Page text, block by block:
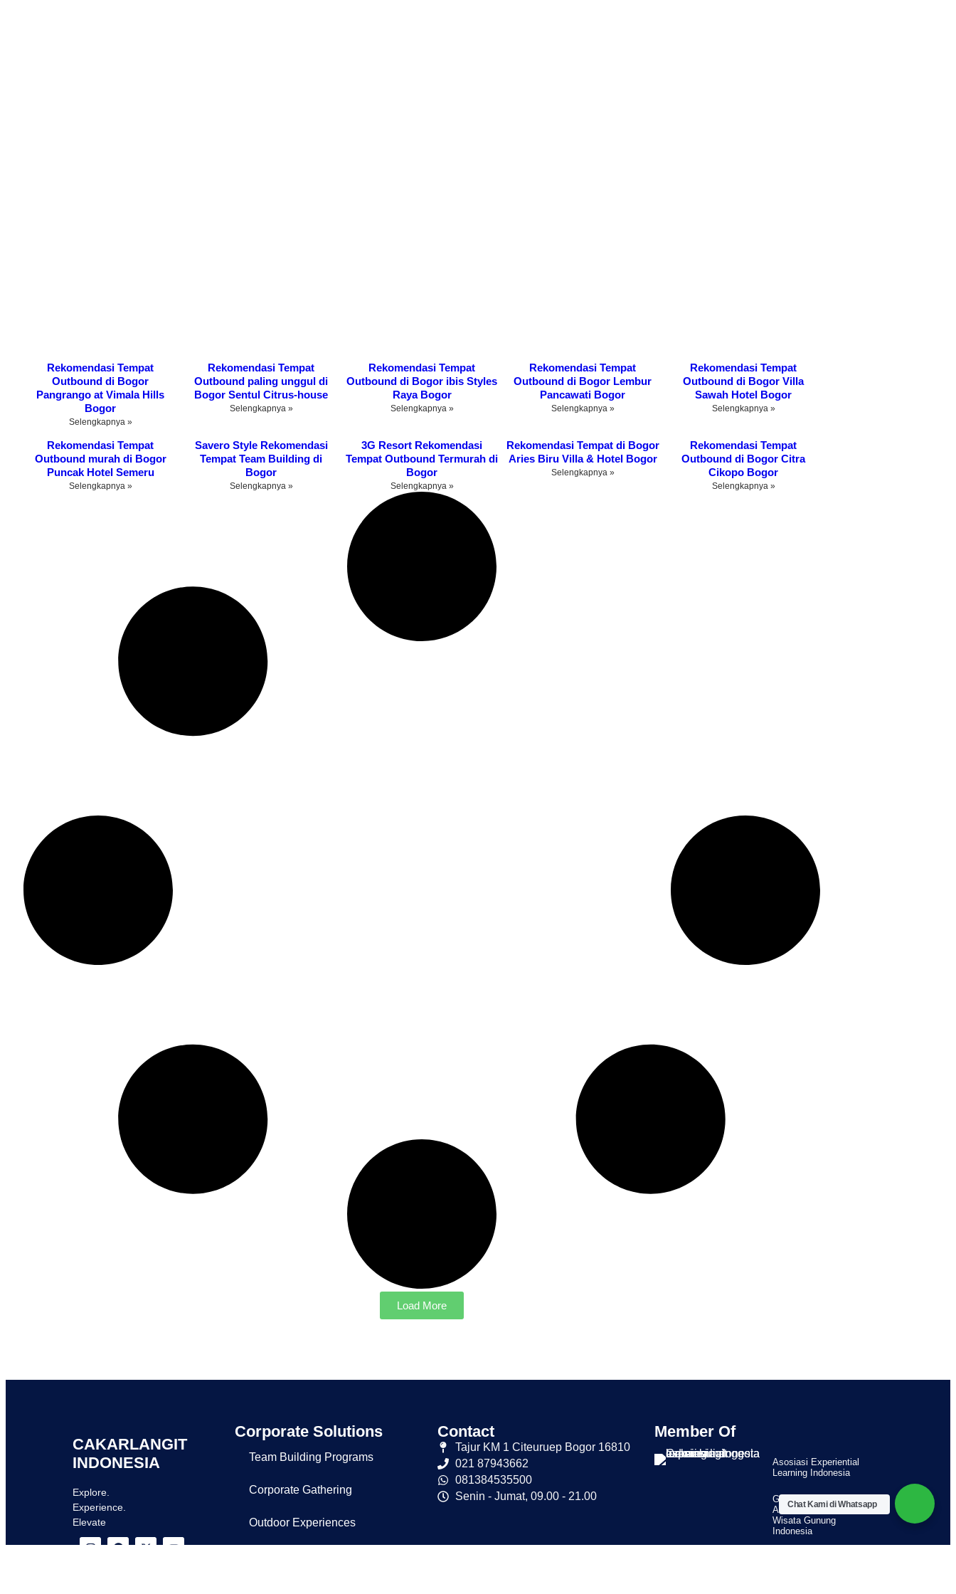
Rekomendasi Tempat
Outbound di Bogor
Pangrango at Vimala Hills
Bogor
Selengkapnya »
Rekomendasi Tempat
Outbound paling unggul di
Bogor Sentul Citrus-house
Selengkapnya »
Rekomendasi Tempat
Outbound di Bogor ibis Styles
Raya Bogor
Selengkapnya »
Rekomendasi Tempat
Outbound di Bogor Lembur
Pancawati Bogor
Selengkapnya »
Rekomendasi Tempat
Outbound di Bogor Villa
Sawah Hotel Bogor
Selengkapnya »
Rekomendasi Tempat
Outbound murah di Bogor
Puncak Hotel Semeru
Selengkapnya »
Savero Style Rekomendasi
Tempat Team Building di
Bogor
Selengkapnya »
3G Resort Rekomendasi
Tempat Outbound Termurah di
Bogor
Selengkapnya »
Rekomendasi Tempat di Bogor
Aries Biru Villa & Hotel Bogor
Selengkapnya »
Rekomendasi Tempat
Outbound di Bogor Citra
Cikopo Bogor
Selengkapnya »
Load More
CAKARLANGIT
INDONESIA
Explore.
Experience.
Elevate
Corporate Solutions
Team Building Programs
Corporate Gathering
Outdoor Experiences
Contact
Tajur KM 1 Citeuruep Bogor 16810
021 87943662
081384535500
Senin - Jumat, 09.00 - 21.00
Member Of
Asosiasi Experiential
Learning Indonesia
Guide Member
Asosiasi Pemandu
Wisata Gunung
Indonesia
Chat Kami di Whatsapp